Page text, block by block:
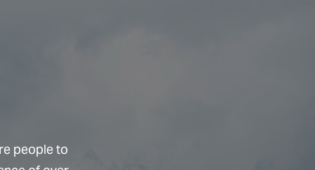
people to